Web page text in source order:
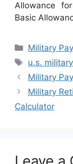
Allowance
Basic
Categories
Military
Tags
u.s.
Military
Military
Calculator